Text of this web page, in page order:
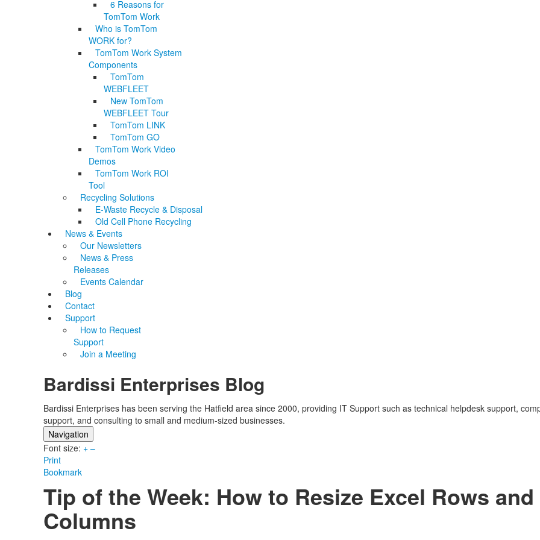
6 Reasons for
TomTom Work
Who is TomTom
WORK for?
TomTom Work System
Components
TomTom
WEBFLEET
New TomTom
WEBFLEET Tour
TomTom LINK
TomTom GO
TomTom Work Video
Demos
TomTom Work ROI
Tool
Recycling Solutions
E-Waste Recycle & Disposal
Old Cell Phone Recycling
News & Events
Our Newsletters
News & Press
Releases
Events Calendar
Blog
Contact
Support
How to Request
Support
Join a Meeting
Bardissi Enterprises Blog
Bardissi Enterprises has been serving the Hatfield area since 2000, providing IT Support such as technical helpdesk support,
support, and consulting to small and medium-sized businesses.
Navigation
Home
Categories
Tags
Subscribe to blog
Login
Font size: + –
Print
Bookmark
Tip of the Week: How to Resize Excel Rows and
Columns